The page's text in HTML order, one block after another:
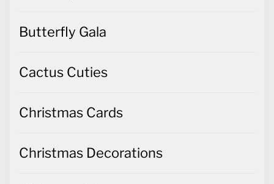
Butterfly Gala
Cactus Cuties
Christmas Cards
Christmas Decorations